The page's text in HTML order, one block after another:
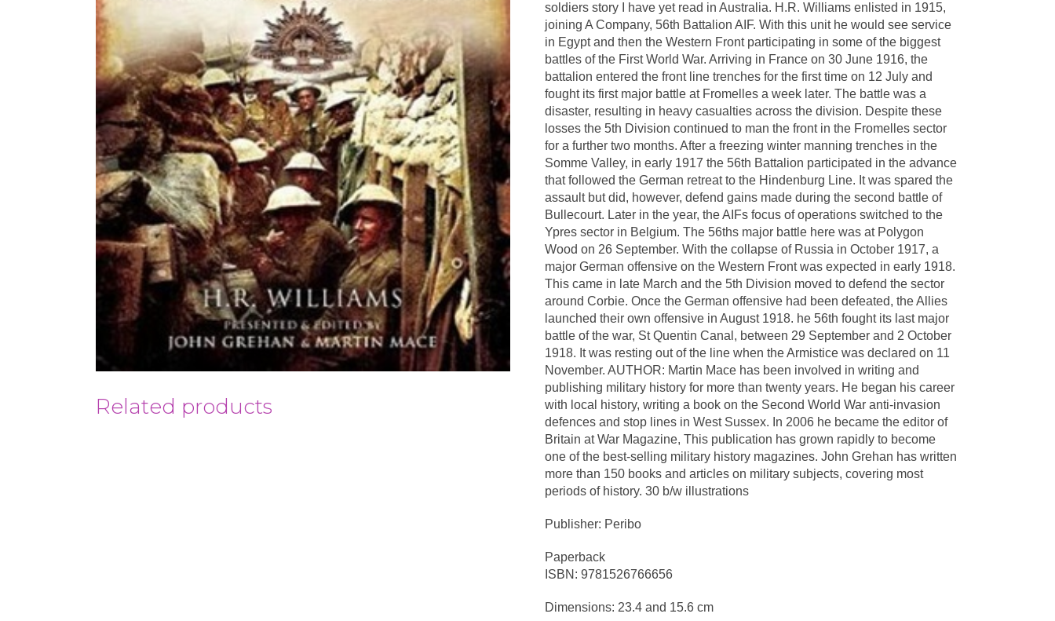
soldiers story I have yet read in Australia. H.R. Williams enlisted in 1915,
joining A Company, 56th Battalion AIF. With this unit he would see service
in Egypt and then the Western Front participating in some of the biggest
battles of the First World War. Arriving in France on 30 June 1916, the
battalion entered the front line trenches for the first time on 12 July and
fought its first major battle at Fromelles a week later. The battle was a
disaster, resulting in heavy casualties across the division. Despite these
losses the 5th Division continued to man the front in the Fromelles sector
for a further two months. After a freezing winter manning trenches in the
Somme Valley, in early 1917 the 56th Battalion participated in the advance
that followed the German retreat to the Hindenburg Line. It was spared the
assault but did, however, defend gains made during the second battle of
Bullecourt. Later in the year, the AIFs focus of operations switched to the
Ypres sector in Belgium. The 56ths major battle here was at Polygon
Wood on 26 September. With the collapse of Russia in October 1917, a
major German offensive on the Western Front was expected in early 1918.
This came in late March and the 5th Division moved to defend the sector
around Corbie. Once the German offensive had been defeated, the Allies
launched their own offensive in August 1918. he 56th fought its last major
battle of the war, St Quentin Canal, between 29 September and 2 October
1918. It was resting out of the line when the Armistice was declared on 11
November. AUTHOR: Martin Mace has been involved in writing and
publishing military history for more than twenty years. He began his career
with local history, writing a book on the Second World War anti-invasion
defences and stop lines in West Sussex. In 2006 he became the editor of
Britain at War Magazine, This publication has grown rapidly to become
one of the best-selling military history magazines. John Grehan has written
more than 150 books and articles on military subjects, covering most
periods of history. 30 b/w illustrations
Publisher: Peribo
Paperback
ISBN: 9781526766656
Dimensions: 23.4 and 15.6 cm
Related products